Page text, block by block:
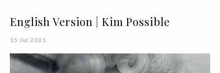
English Version | Kim Possible
15 Jul 2021